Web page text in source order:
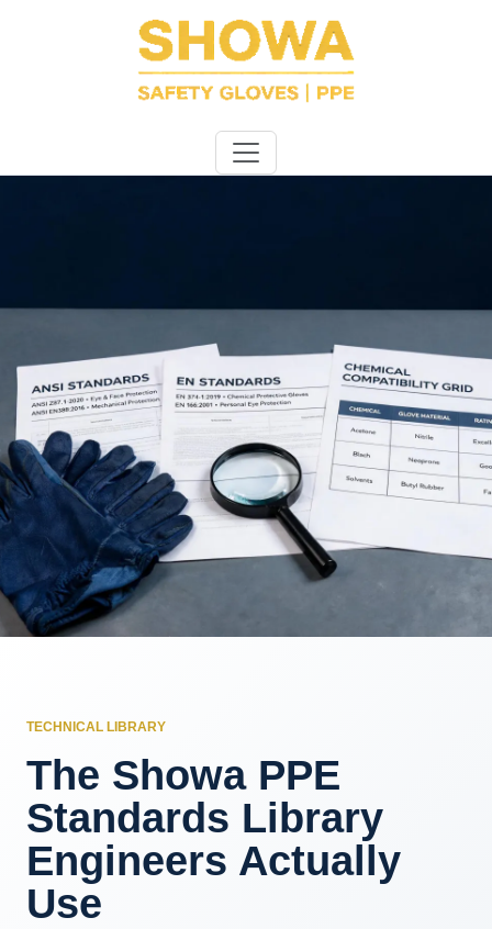
TECHNICAL LIBRARY
The Showa PPE
Standards Library
Engineers Actually
Use